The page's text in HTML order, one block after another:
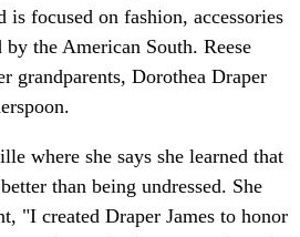
is focused on fashion, accessories
the American South. Reese
grandparents, Dorothea Draper
where she says she learned that
than being undressed. She
"I created Draper James to honor